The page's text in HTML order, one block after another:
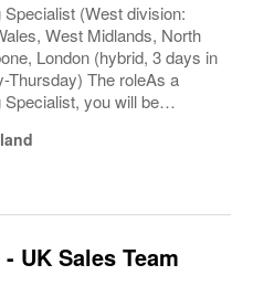
Specialist (West division:
West Midlands, North
London (hybrid, 3 days in
Thursday) The roleAs a
Specialist, you will be
elevating customer
UK Sales Team